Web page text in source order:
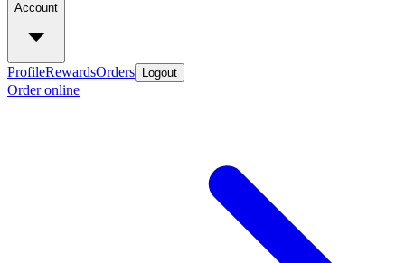
Account
ProfileRewardsOrders Logout
Order online